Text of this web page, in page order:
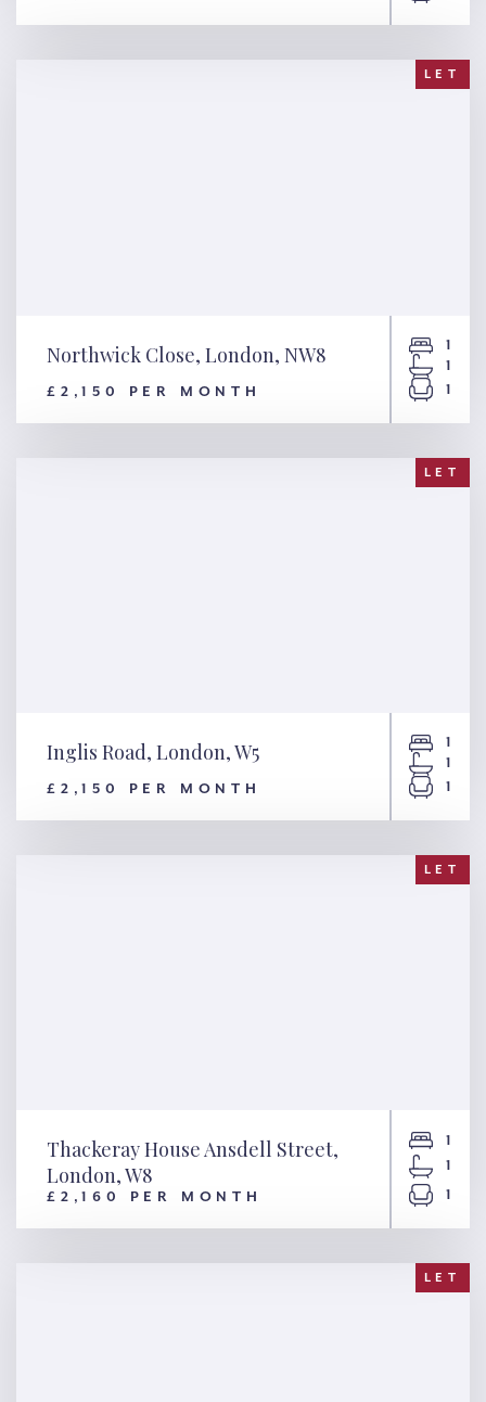
LET
Northwick Close, London,
NW8
Northwick Close, London, NW8
£2,150 PER MONTH
1
1
1
LET
Inglis Road, London, W5
£2,150 PER MONTH
1
1
1
LET
Thackeray House Ansdell
Thackeray House Ansdell Street,
London, W8
£2,160 PER MONTH
1
1
1
LET